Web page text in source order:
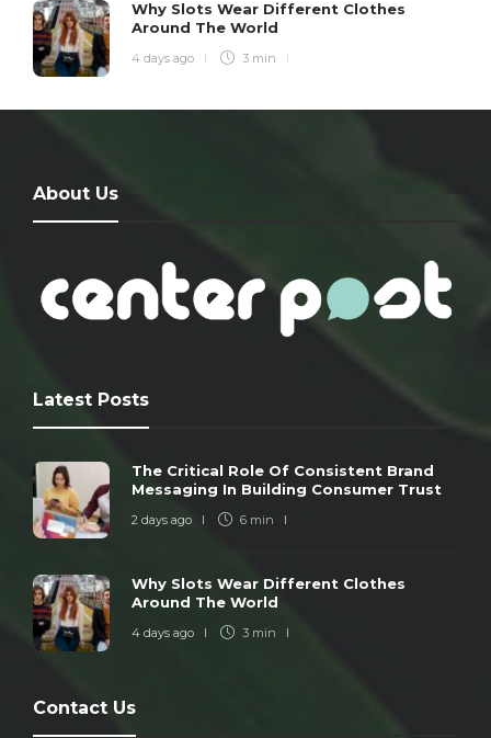
Why Slots Wear Different Clothes
Around The World
4 days ago 3 min
About Us
Latest Posts
The Critical Role Of Consistent Brand
Messaging In Building Consumer Trust
2 days ago 6 min
Why Slots Wear Different Clothes
Around The World
4 days ago 3 min
Contact Us